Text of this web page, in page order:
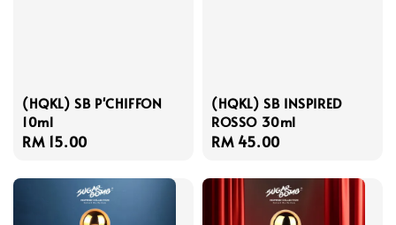
(HQKL) SB P'CHIFFON
10ml
Regular
RM 15.00
(HQKL) SB INSPIRED
ROSSO 30ml
Regular
RM 45.00